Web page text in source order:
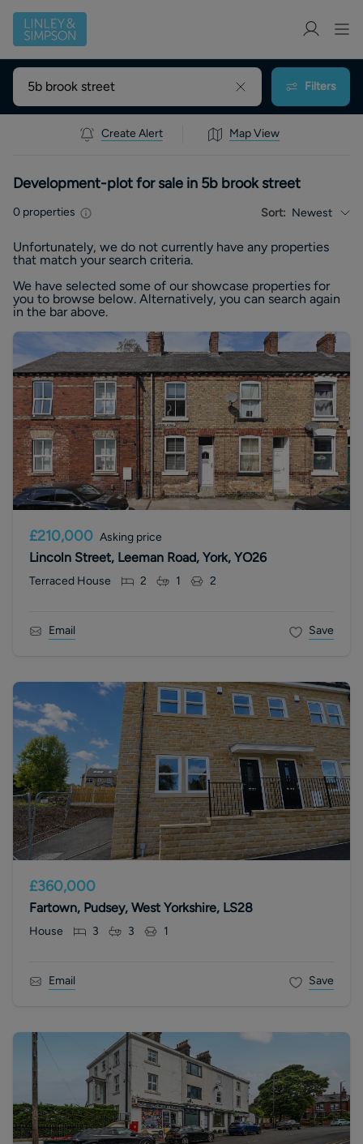
Filters
Create Alert Map View
Development-plot for sale in 5b brook street
0 properties Sort: Newest
Unfortunately, we do not currently have any properties
that match your search criteria.
We have selected some of our showcase properties for
you to browse below. Alternatively, you can search again
in the bar above.
£210,000 Asking price
Lincoln Street, Leeman Road, York, YO26
Terraced House 2 1 2
Email Save
£360,000
Fartown, Pudsey, West Yorkshire, LS28
House 3 3 1
Email Save